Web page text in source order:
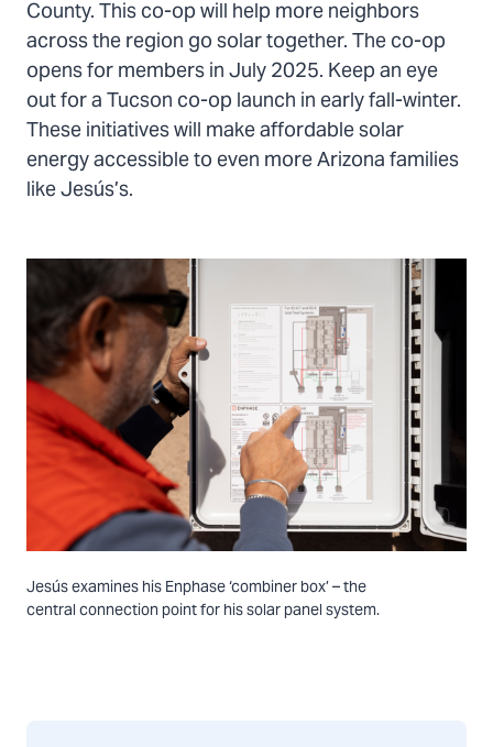
County. This co-op will help more neighbors
across the region go solar together. The co-op
opens for members in July 2025. Keep an eye
out for a Tucson co-op launch in early fall-winter.
These initiatives will make affordable solar
energy accessible to even more Arizona families
like Jesús’s.
Jesús examines his Enphase ‘combiner box’ – the
central connection point for his solar panel system.